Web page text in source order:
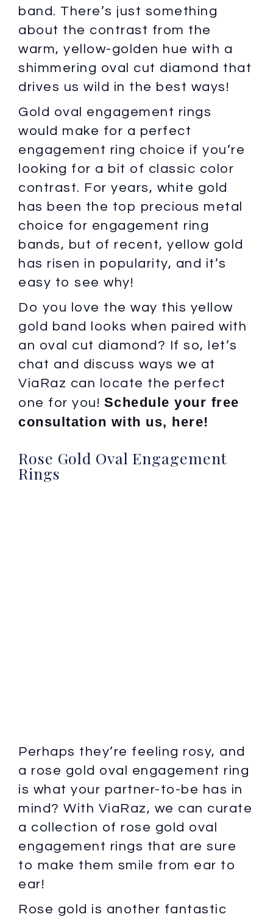
band. There’s just something
about the contrast from the
warm, yellow-golden hue with a
shimmering oval cut diamond that
drives us wild in the best ways!
Gold oval engagement rings
would make for a perfect
engagement ring choice if you’re
looking for a bit of classic color
contrast. For years, white gold
has been the top precious metal
choice for engagement ring
bands, but of recent, yellow gold
has risen in popularity, and it’s
easy to see why!
Do you love the way this yellow
gold band looks when paired with
an oval cut diamond? If so, let’s
chat and discuss ways we at
ViaRaz can locate the perfect
one for you! Schedule your free
consultation with us, here!
Rose Gold Oval Engagement
Rings
Perhaps they’re feeling rosy, and
a rose gold oval engagement ring
is what your partner-to-be has in
mind? With ViaRaz, we can curate
a collection of rose gold oval
engagement rings that are sure
to make them smile from ear to
ear!
Rose gold is another fantastic